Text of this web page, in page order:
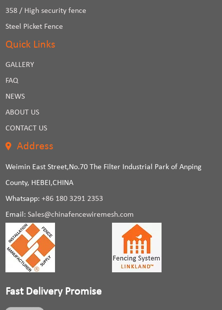
358 / High security fence
Steel Picket Fence
Quick Links
GALLERY
FAQ
NEWS
ABOUT US
CONTACT US
Address
Weimin East Street,No.70 The Filter Industrial Park of Anping
County, HEBEI,CHINA
Whatsapp:+86 180 3291 2353
Email:Sales@chinafencewiremesh.com
Fast Delivery Promise